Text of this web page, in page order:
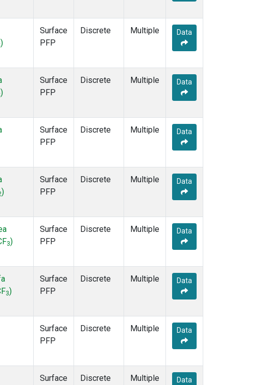
)
Surface
PFP
Discrete Multiple Data
)
Surface
PFP
Discrete Multiple Data
Surface
PFP
Discrete Multiple Data
)
Surface
PFP
Discrete Multiple Data
3)
Surface
PFP
Discrete Multiple Data
3)
Surface
PFP
Discrete Multiple Data
Surface
PFP
Discrete Multiple Data
Surface
Discrete Multiple Data